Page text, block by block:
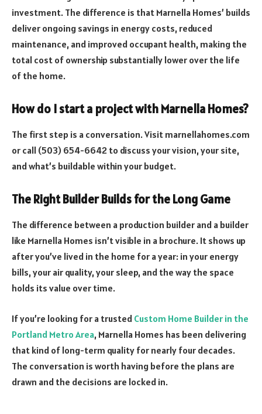
investment. The difference is that Marnella Homes’ builds
deliver ongoing savings in energy costs, reduced
maintenance, and improved occupant health, making the
total cost of ownership substantially lower over the life
of the home.
How do I start a project with Marnella Homes?
The first step is a conversation. Visit marnellahomes.com
or call (503) 654-6642 to discuss your vision, your site,
and what’s buildable within your budget.
The Right Builder Builds for the Long Game
The difference between a production builder and a builder
like Marnella Homes isn’t visible in a brochure. It shows up
after you’ve lived in the home for a year: in your energy
bills, your air quality, your sleep, and the way the space
holds its value over time.
If you’re looking for a trusted Custom Home Builder in the
Portland Metro Area, Marnella Homes has been delivering
that kind of long-term quality for nearly four decades.
The conversation is worth having before the plans are
drawn and the decisions are locked in.